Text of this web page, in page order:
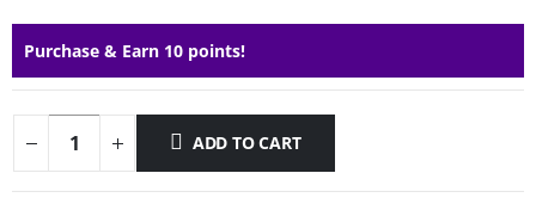
Purchase & Earn 10 points!
ADD TO CART